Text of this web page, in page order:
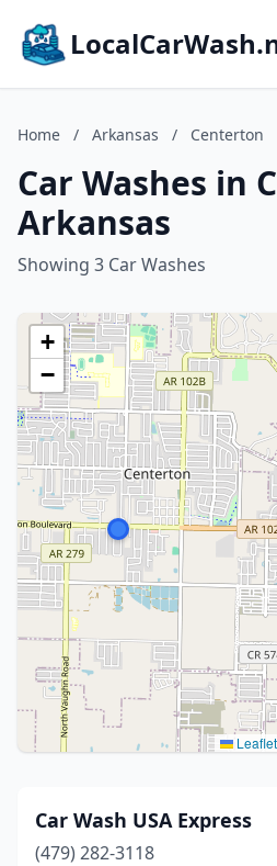
Home / Arkansas / Centerton
Car Washes in
Arkansas
Showing 3 Car Washes
+
−
Leaflet
Car Wash USA Express
(479) 282-3118